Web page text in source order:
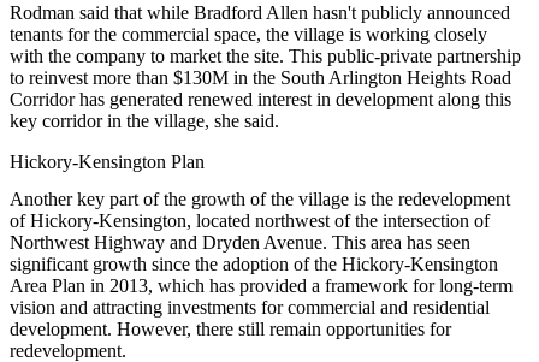
Rodman said that while Bradford Allen hasn't publicly announced
tenants for the commercial space, the village is working closely
with the company to market the site. This public-private partnership
to reinvest more than $130M in the South Arlington Heights Road
Corridor has generated renewed interest in development along this
key corridor in the village, she said.
Hickory-Kensington Plan
Another key part of the growth of the village is the redevelopment
of Hickory-Kensington, located northwest of the intersection of
Northwest Highway and Dryden Avenue. This area has seen
significant growth since the adoption of the Hickory-Kensington
Area Plan in 2013, which has provided a framework for long-term
vision and attracting investments for commercial and residential
development. However, there still remain opportunities for
redevelopment.